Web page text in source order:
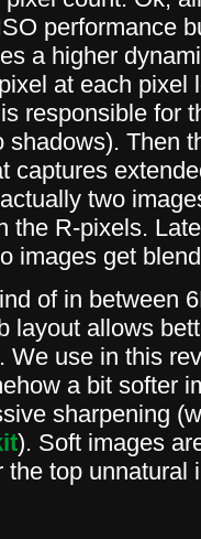
performance
a higher
at each pixel
responsible for
shadows). Then
captures
two
the R-pixels.
images get
of in between
layout allows
We use in this
a bit softer
sharpening
). Soft images
the top unnatural